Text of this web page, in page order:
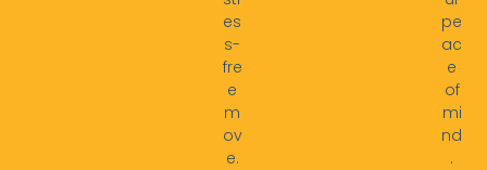
es
s-
fre
e
m
ov
e.
pe
ac
e
of
mi
nd
.